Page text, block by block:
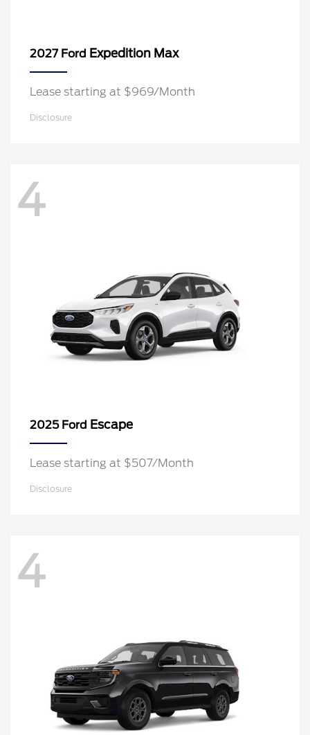
2027 Ford Expedition Max
Lease starting at $969/Month
Disclosure
4
2025 Ford Escape
Lease starting at $507/Month
Disclosure
4